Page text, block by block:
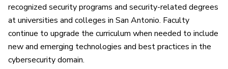
recognized security programs and security-related degrees
at universities and colleges in San Antonio. Faculty
continue to upgrade the curriculum when needed to include
new and emerging technologies and best practices in the
cybersecurity domain.